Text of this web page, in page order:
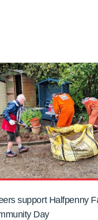
support Halfpenny
Day